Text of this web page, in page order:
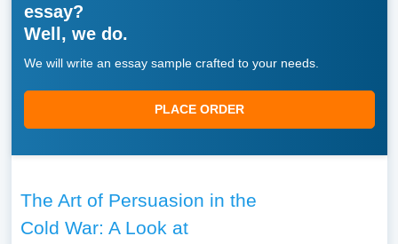
essay?
Well, we do.
We will write an essay sample crafted to your needs.
PLACE ORDER
The Art of Persuasion in the
Cold War: A Look at